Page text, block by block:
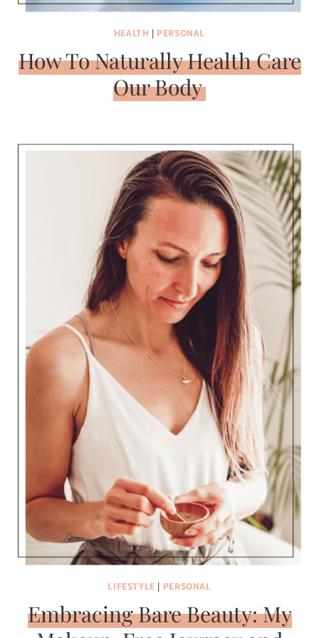
HEALTH | PERSONAL
How To Naturally Health Care
Our Body
LIFESTYLE | PERSONAL
Embracing Bare Beauty: My